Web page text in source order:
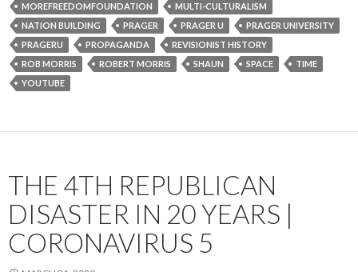
MOREFREEDOMFOUNDATION
MULTI-CULTURALISM
NATION BUILDING
PRAGER PRAGER U
PRAGER UNIVERSITY
PRAGERU
PROPAGANDA
REVISIONIST HISTORY
ROB MORRIS
ROBERT MORRIS SHAUN SPACE
TIME
YOUTUBE
THE 4TH REPUBLICAN
DISASTER IN 20 YEARS |
CORONAVIRUS 5